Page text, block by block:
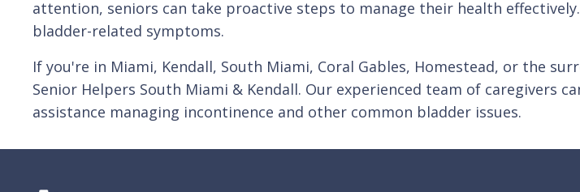
attention, seniors can take proactive steps to manage their health
bladder-related symptoms.
If you're in Miami, Kendall, South Miami, Coral Gables, Homestead, or the
Senior Helpers South Miami & Kendall. Our experienced team of caregivers
assistance managing incontinence and other common bladder issues.